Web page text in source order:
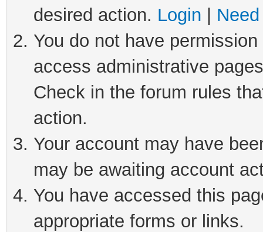
desired action. Login
You do not have
access administrative
Check in the forum rules
action.
Your account may have
may be awaiting account
You have accessed this
appropriate forms or links.